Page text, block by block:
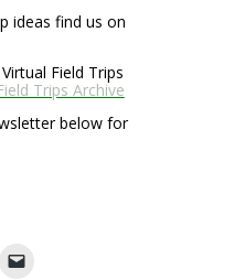
ideas find us on
Field Trips
Trips Archive
below for